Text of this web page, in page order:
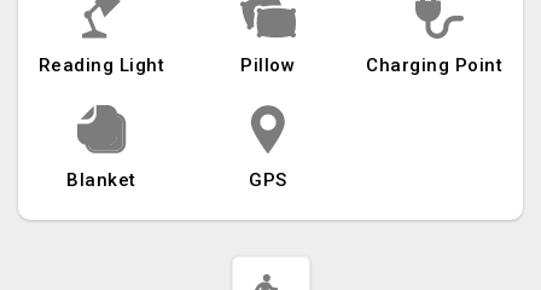
Reading Light Pillow Charging Point
Blanket GPS